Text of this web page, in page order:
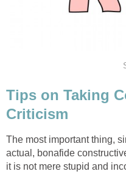
Tips on Taking
Criticism
The most important thing,
actual, bonafide
it is not mere stupid and